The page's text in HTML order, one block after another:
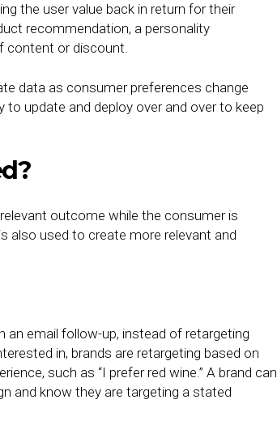
the user value back in return for their
recommendation, a personality
content or discount.
data as consumer preferences change
update and deploy over and over to keep
outcome while the consumer is
also used to create more relevant and
an email follow-up, instead of retargeting
in, brands are retargeting based on
such as “I prefer red wine.” A brand can
and know they are targeting a stated